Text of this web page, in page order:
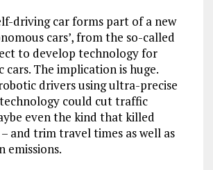
driving car forms part of a new
cars’, from the so-called
to develop technology for
cars. The implication is huge.
drivers using ultra-precise
could cut traffic
even the kind that killed
and trim travel times as well as
emissions.